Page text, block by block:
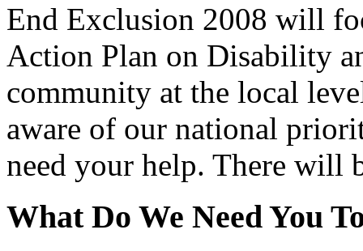
End Exclusion 2008 will
Action Plan on Disability
community at the local
aware of our national
need your help. There will
What Do We Need You